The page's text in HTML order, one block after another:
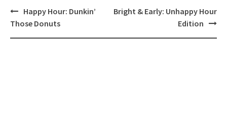
Post
navigation
Happy Hour: Dunkin’
Those Donuts
Bright & Early: Unhappy Hour
Edition